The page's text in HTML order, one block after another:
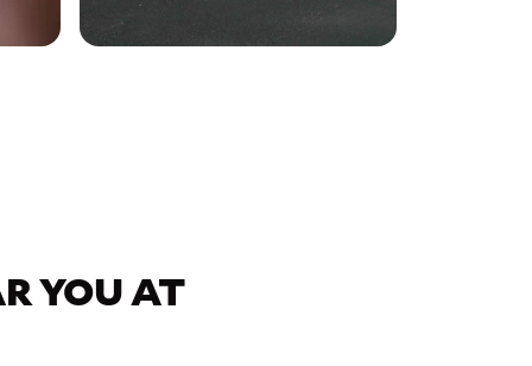
YOU AT